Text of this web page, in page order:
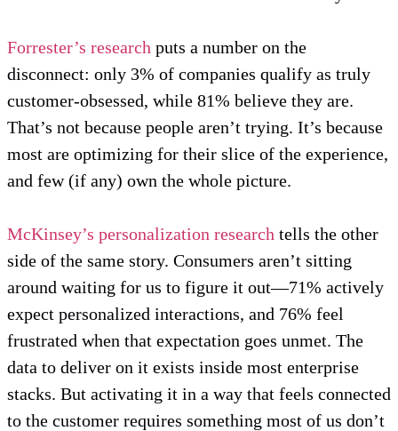
Forrester’s research puts a number on the
disconnect: only 3% of companies qualify as truly
customer-obsessed, while 81% believe they are.
That’s not because people aren’t trying. It’s because
most are optimizing for their slice of the experience,
and few (if any) own the whole picture.
McKinsey’s personalization research tells the other
side of the same story. Consumers aren’t sitting
around waiting for us to figure it out—71% actively
expect personalized interactions, and 76% feel
frustrated when that expectation goes unmet. The
data to deliver on it exists inside most enterprise
stacks. But activating it in a way that feels connected
to the customer requires something most of us don’t